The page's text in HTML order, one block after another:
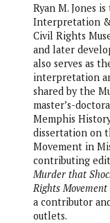
Ryan M. Jones
Interpretation &
Civil Rights
and later
also serves as
interpretation
shared by the
master’s-
Memphis
dissertation on
Movement in
contributing
Murder that
Rights Movement
a contributor
outlets.